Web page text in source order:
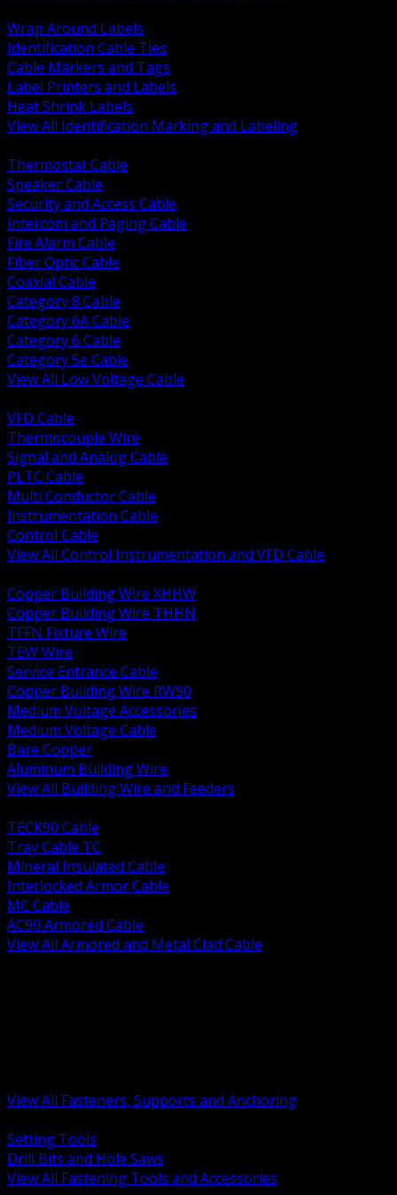
Wrap Around Labels
Identification Cable Ties
Cable Markers and Tags
Label Printers and Labels
Heat Shrink Labels
View All Identification Marking and Labeling
Thermostat Cable
Speaker Cable
Security and Access Cable
Intercom and Paging Cable
Fire Alarm Cable
Fiber Optic Cable
Coaxial Cable
Category 8 Cable
Category 6A Cable
Category 6 Cable
Category 5e Cable
View All Low Voltage Cable
VFD Cable
Thermocouple Wire
Signal and Analog Cable
PLTC Cable
Multi Conductor Cable
Instrumentation Cable
Control Cable
View All Control Instrumentation and VFD Cable
Copper Building Wire XHHW
Copper Building Wire THHN
TFFN Fixture Wire
TEW Wire
Service Entrance Cable
Copper Building Wire RW90
Medium Voltage Accessories
Medium Voltage Cable
Bare Copper
Aluminum Building Wire
View All Building Wire and Feeders
TECK90 Cable
Tray Cable TC
Mineral Insulated Cable
Interlocked Armor Cable
MC Cable
AC90 Armored Cable
View All Armored and Metal Clad Cable
View All Fasteners, Supports and Anchoring
Setting Tools
Drill Bits and Hole Saws
View All Fastening Tools and Accessories